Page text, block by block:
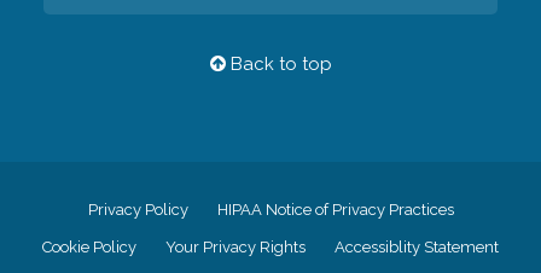
Back to top
Privacy Policy HIPAA Notice of Privacy Practices
Cookie Policy Your Privacy Rights Accessiblity Statement